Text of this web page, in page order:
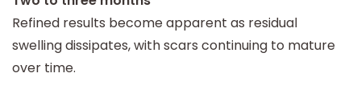
Refined results become apparent as residual
swelling dissipates, with scars continuing to mature
over time.